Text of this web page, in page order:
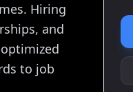
Hiring
and
to job